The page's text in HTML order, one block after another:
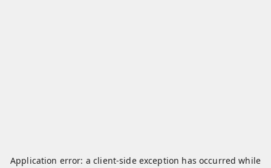
Application error: aclient-side exception has occurred while